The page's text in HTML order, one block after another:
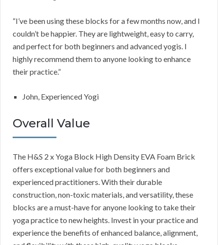
“I’ve been using these blocks for a few months now, and I
couldn’t be happier. They are lightweight, easy to carry,
and perfect for both beginners and advanced yogis. I
highly recommend them to anyone looking to enhance
their practice.”
John, Experienced Yogi
Overall Value
The H&S 2 x Yoga Block High Density EVA Foam Brick
offers exceptional value for both beginners and
experienced practitioners. With their durable
construction, non-toxic materials, and versatility, these
blocks are a must-have for anyone looking to take their
yoga practice to new heights. Invest in your practice and
experience the benefits of enhanced balance, alignment,